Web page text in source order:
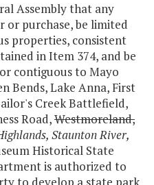
Assembly that any
or purchase, be limited
properties, consistent
in Item 374, and be
contiguous to Mayo
Bends, Lake Anna, First
Creek Battlefield,
Road,Westmoreland,
Staunton River,
Historical State
is authorized to